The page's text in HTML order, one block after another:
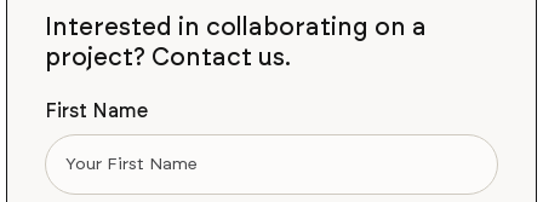
Interested in collaborating on a
project? Contact us.
First Name